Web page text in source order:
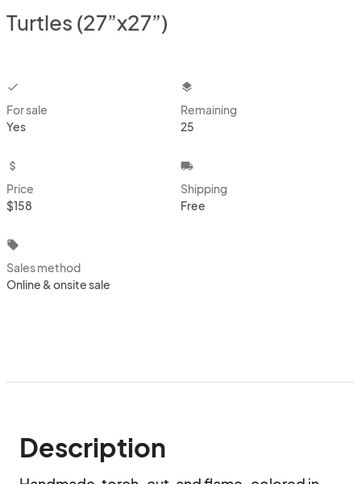
Turtles (27”x27”)
checkbox
For sale
Yes
layers
Remaining
25
attach_money
Price
$158
local_shipping
Shipping
Free
local_offer
Sales method
Online & onsite sale
Description